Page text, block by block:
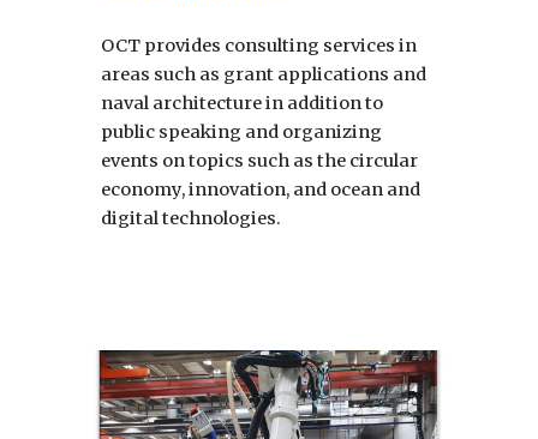
OCT provides consulting services in
areas such as grant applications and
naval architecture in addition to
public speaking and organizing
events on topics such as the circular
economy, innovation, and ocean and
digital technologies.